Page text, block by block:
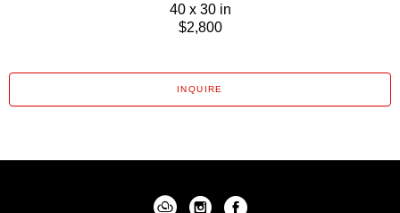
40 x 30 in
$2,800
INQUIRE